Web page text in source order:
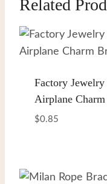
Related
Factory
Airplane
$0.85